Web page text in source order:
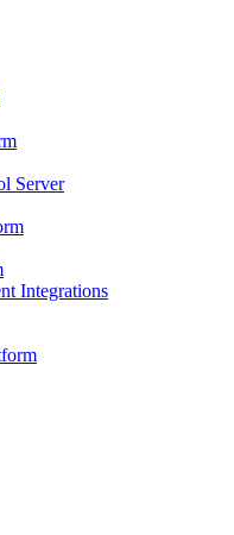
Server
Integrations